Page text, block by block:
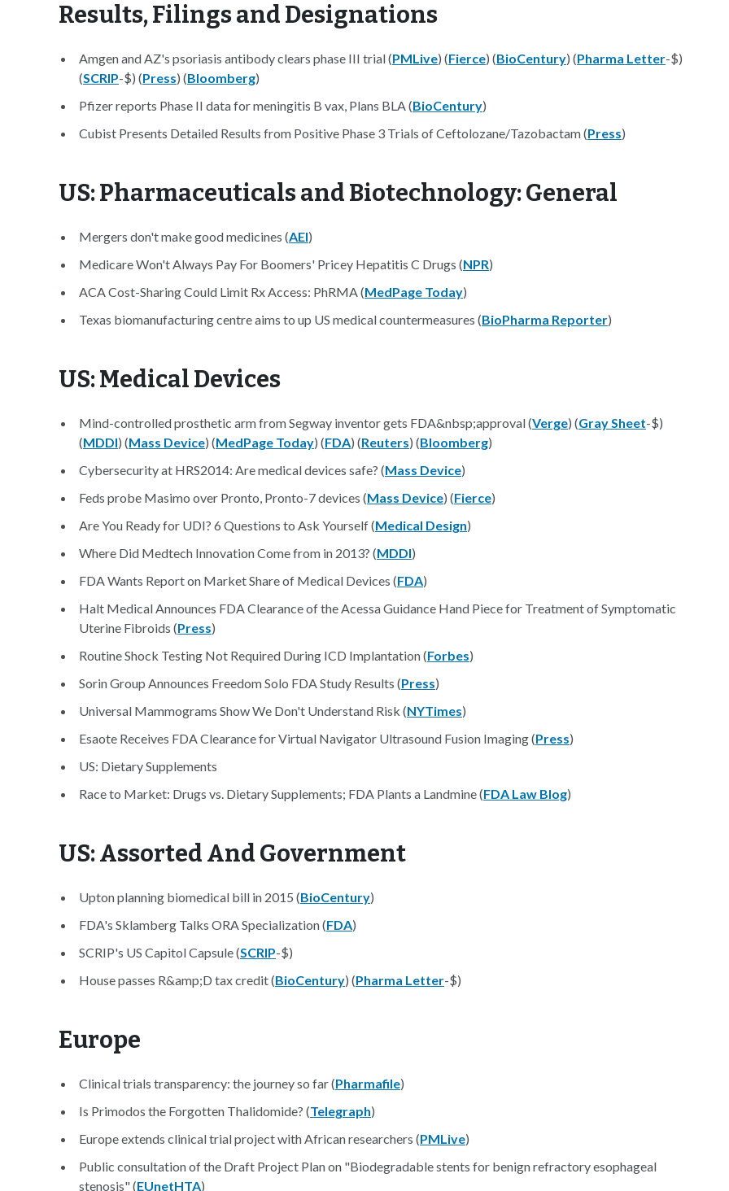
Results, Filings and Designations
Amgen and AZ's psoriasis antibody clears phase III trial (PMLive) (Fierce) (BioCentury) (Pharma Letter-$)
(SCRIP-$) (Press) (Bloomberg)
Pfizer reports Phase II data for meningitis B vax, Plans BLA (BioCentury)
Cubist Presents Detailed Results from Positive Phase 3 Trials of Ceftolozane/Tazobactam (Press)
US: Pharmaceuticals and Biotechnology: General
Mergers don't make good medicines (AEI)
Medicare Won't Always Pay For Boomers' Pricey Hepatitis C Drugs (NPR)
ACA Cost-Sharing Could Limit Rx Access: PhRMA (MedPage Today)
Texas biomanufacturing centre aims to up US medical countermeasures (BioPharma Reporter)
US: Medical Devices
Mind-controlled prosthetic arm from Segway inventor gets FDA&nbsp;approval (Verge) (Gray Sheet-$)
(MDDI) (Mass Device) (MedPage Today) (FDA) (Reuters) (Bloomberg)
Cybersecurity at HRS2014: Are medical devices safe? (Mass Device)
Feds probe Masimo over Pronto, Pronto-7 devices (Mass Device) (Fierce)
Are You Ready for UDI? 6 Questions to Ask Yourself (Medical Design)
Where Did Medtech Innovation Come from in 2013? (MDDI)
FDA Wants Report on Market Share of Medical Devices (FDA)
Halt Medical Announces FDA Clearance of the Acessa Guidance Hand Piece for Treatment of Symptomatic
Uterine Fibroids (Press)
Routine Shock Testing Not Required During ICD Implantation (Forbes)
Sorin Group Announces Freedom Solo FDA Study Results (Press)
Universal Mammograms Show We Don't Understand Risk (NYTimes)
Esaote Receives FDA Clearance for Virtual Navigator Ultrasound Fusion Imaging (Press)
US: Dietary Supplements
Race to Market: Drugs vs. Dietary Supplements; FDA Plants a Landmine (FDA Law Blog)
US: Assorted And Government
Upton planning biomedical bill in 2015 (BioCentury)
FDA's Sklamberg Talks ORA Specialization (FDA)
SCRIP's US Capitol Capsule (SCRIP-$)
House passes R&amp;D tax credit (BioCentury) (Pharma Letter-$)
Europe
Clinical trials transparency: the journey so far (Pharmafile)
Is Primodos the Forgotten Thalidomide? (Telegraph)
Europe extends clinical trial project with African researchers (PMLive)
Public consultation of the Draft Project Plan on "Biodegradable stents for benign refractory esophageal
stenosis" (EUnetHTA)